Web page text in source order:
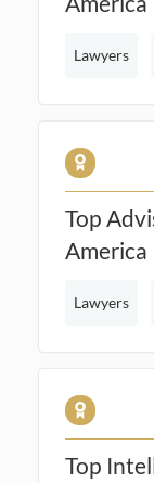
Lawyers
Top
America
Lawyers
Top